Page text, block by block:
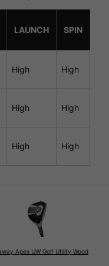
LAUNCH SPIN
High High
High High
High High
Apex UW Golf Utility Wood